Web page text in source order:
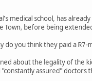
medical school, has
Town, before being
you think they paid a R7-
about the legality of the
assured"